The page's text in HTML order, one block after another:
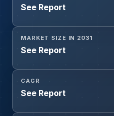
See Report
MARKET SIZE IN 2031
See Report
CAGR
See Report